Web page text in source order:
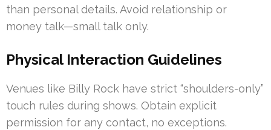
than personal details. Avoid relationship or
money talk—small talk only.
Physical Interaction Guidelines
Venues like Billy Rock have strict “shoulders-only”
touch rules during shows. Obtain explicit
permission for any contact, no exceptions.